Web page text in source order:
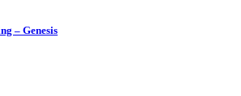
– Genesis